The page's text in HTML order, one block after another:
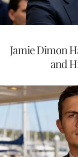
Jamie Dimon
and